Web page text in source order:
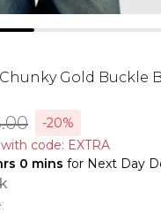
Chunky Gold Buckle
-20%
code: EXTRA
0 mins for Next Day
: